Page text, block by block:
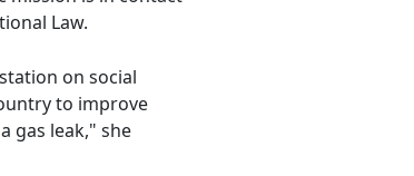
Law.
on social
to improve
gas leak," she